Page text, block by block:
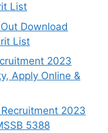
List
Download
List
2023
Apply Online &
2023
5388